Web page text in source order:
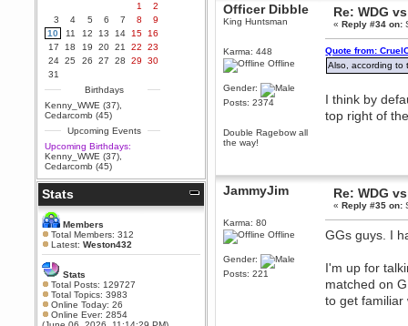
July 01, 2020, 11:05:23 PM
Hello Terror. People still drop by
here now and again
terror
June 29, 2020, 02:02:45 PM
Hi guys. I hope you are all well
and keeping sane and safe
during these trying times (and all
that).
Just FYI that mode was looking
for ways to get back in touch via
reddit (r/WDG).
Berath
February 24, 2020, 09:26:46 AM
Zombie TF2? Do we need to
dress up?
Power
February 19, 2020, 01:03:56 AM
I'd play zombie TF2
MrWoooMaker
February 19, 2020, 12:52:19 AM
1
2
3
4 5 6 7 8
9
10
11 12 13 14 15
16
17
18 19 20 21 22
23
24 25 26 27 28 29
30
31
Birthdays
Kenny_WWE (37)
Cedarcomb (45)
Upcoming Events
Upcoming Birthdays:
Kenny_WWE (37)
Cedarcomb (45)
Stats
Members
Total Members: 312
Latest:Weston432
Stats
Total Posts: 129727
Total Topics: 3983
Online Today: 26
Online Ever: 2854
Officer Dibble
King Huntsman
Karma: 448
Offline
Gender:
Posts: 2374
Double Ragebow all
the way!
Re: WDG
«Reply #34 on:
Quote from:
Also, according to
I think by
top right of
JammyJim
Karma: 80
Offline
Gender:
Posts: 221
Re: WDG
«Reply #35 on:
GGs guys. I
I'm up for
matched on
to get familiar